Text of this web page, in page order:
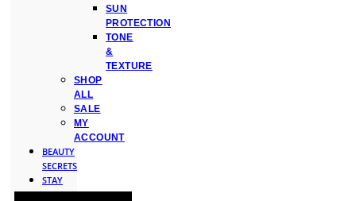
SUN
PROTECTION
TONE
&
TEXTURE
SHOP
ALL
SALE
MY
ACCOUNT
BEAUTY
SECRETS
STAY
WITH